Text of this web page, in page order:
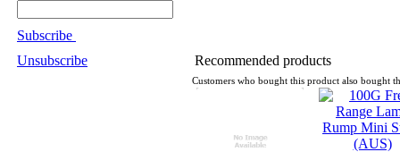
Subscribe
Unsubscribe
Recommended products
Customers who bought this product also bought